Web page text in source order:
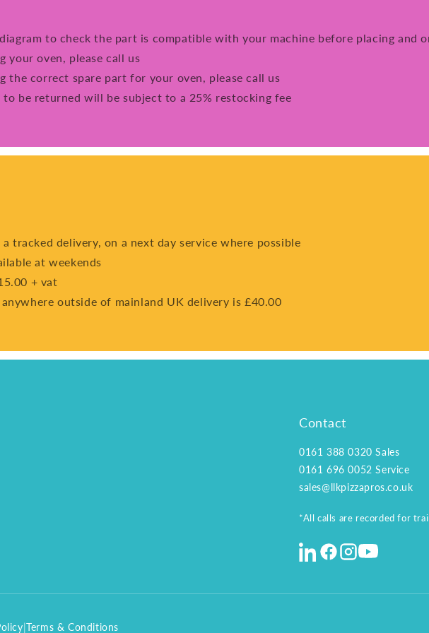
to check the part is compatible with your machine before placing and
your oven, please call us
the correct spare part for your oven, please call us
be returned will be subject to a 25% restocking fee
tracked delivery, on a next day service where possible
at weekends
+ vat
outside of mainland UK delivery is £40.00
Contact
0161 388 0320 Sales
0161 696 0052 Service
sales@llkpizzapros.co.uk
*All calls are recorded for
|Terms & Conditions